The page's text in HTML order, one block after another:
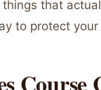
that
to protect your